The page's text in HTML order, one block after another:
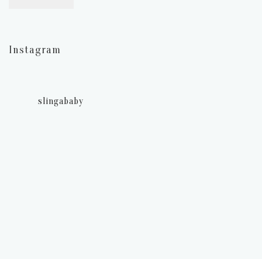
Instagram
slingababy